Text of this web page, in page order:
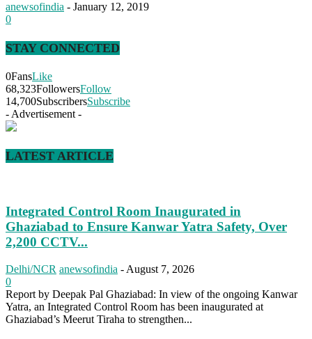
anewsofindia - January 12, 2019
0
STAY CONNECTED
0FansLike
68,323FollowersFollow
14,700SubscribersSubscribe
- Advertisement -
LATEST ARTICLE
Integrated Control Room Inaugurated in
Ghaziabad to Ensure Kanwar Yatra Safety, Over
2,200 CCTV...
Delhi/NCR anewsofindia - August 7, 2026
0
Report by Deepak Pal Ghaziabad: In view of the ongoing Kanwar
Yatra, an Integrated Control Room has been inaugurated at
Ghaziabad’s Meerut Tiraha to strengthen...